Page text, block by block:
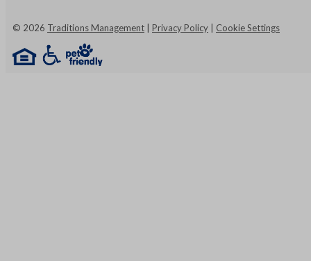
© 2026 Traditions Management Privacy Policy Cookie Settings